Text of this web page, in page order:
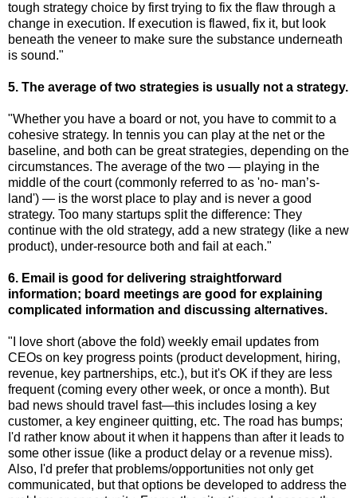
tough strategy choice by first trying to fix the flaw through a
change in execution. If execution is flawed, fix it, but look
beneath the veneer to make sure the substance underneath
is sound."
5. The average of two strategies is usually not a strategy.
"Whether you have a board or not, you have to commit to a
cohesive strategy. In tennis you can play at the net or the
baseline, and both can be great strategies, depending on the
circumstances. The average of the two — playing in the
middle of the court (commonly referred to as 'no- man’s-
land') — is the worst place to play and is never a good
strategy. Too many startups split the difference: They
continue with the old strategy, add a new strategy (like a new
product), under-resource both and fail at each."
6. Email is good for delivering straightforward
information; board meetings are good for explaining
complicated information and discussing alternatives.
"I love short (above the fold) weekly email updates from
CEOs on key progress points (product development, hiring,
revenue, key partnerships, etc.), but it's OK if they are less
frequent (coming every other week, or once a month). But
bad news should travel fast—this includes losing a key
customer, a key engineer quitting, etc. The road has bumps;
I'd rather know about it when it happens than after it leads to
some other issue (like a product delay or a revenue miss).
Also, I'd prefer that problems/opportunities not only get
communicated, but that options be developed to address the